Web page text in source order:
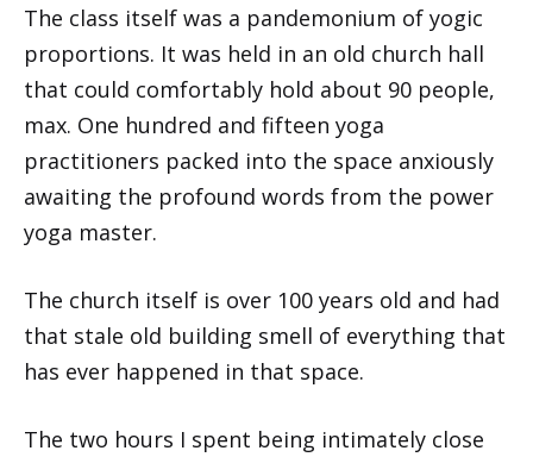
The class itself was a pandemonium of yogic
proportions. It was held in an old church hall
that could comfortably hold about 90 people,
max. One hundred and fifteen yoga
practitioners packed into the space anxiously
awaiting the profound words from the power
yoga master.
The church itself is over 100 years old and had
that stale old building smell of everything that
has ever happened in that space.
The two hours I spent being intimately close